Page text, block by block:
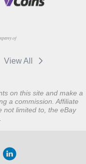
of
View All
on this site and make a
a commission. Affiliate
not limited to, the eBay